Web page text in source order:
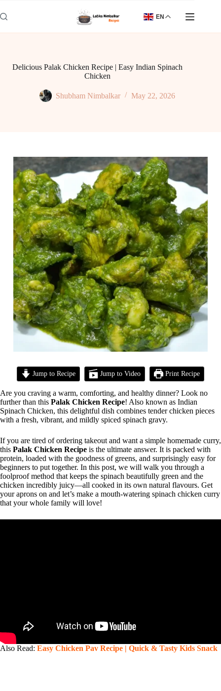
to
content
EN
Delicious Palak Chicken Recipe | Easy Indian Spinach
Chicken
Shubham Nimbalkar May 22, 2026
Jump to Recipe Jump to Video Print Recipe
Are you craving a warm, comforting, and healthy dinner? Look no
further than this Palak Chicken Recipe! Also known as Indian
Spinach Chicken, this delightful dish combines tender chicken pieces
with a fresh, vibrant, and mildly spiced spinach gravy.
If you are tired of ordering takeout and want a simple homemade curry,
this Palak Chicken Recipe is the ultimate answer. It is packed with
protein, loaded with the goodness of greens, and surprisingly easy for
beginners to put together. In this post, we will walk you through a
foolproof method that keeps the spinach beautifully green and the
chicken incredibly juicy—all cooked in its own natural flavours. Get
your aprons on and let’s make a mouth-watering spinach chicken curry
that your whole family will love!
Also Read: Easy Chicken Pav Recipe | Quick & Tasty Kids Snack